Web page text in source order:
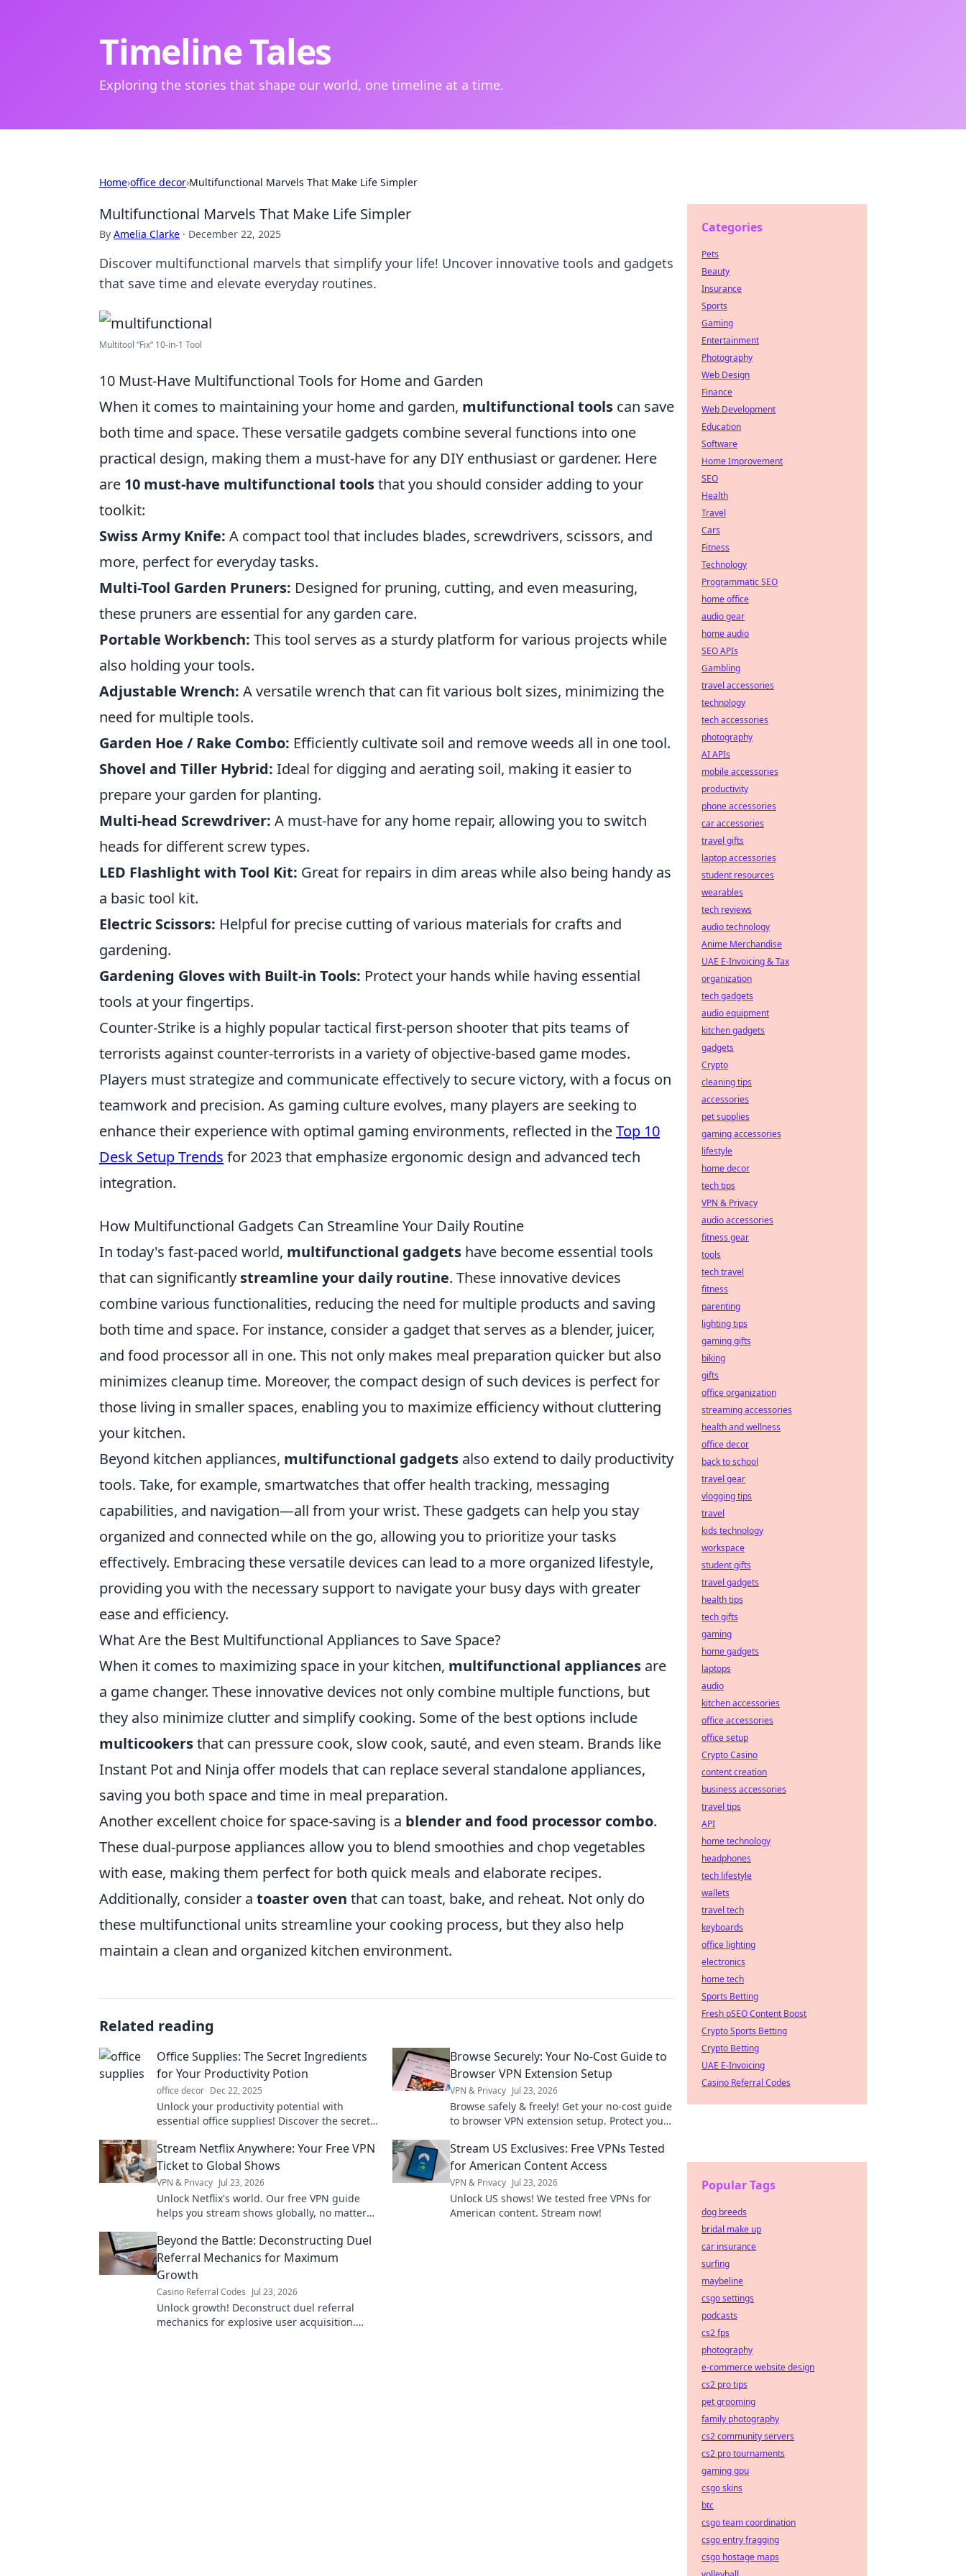
Timeline Tales
Exploring the stories that shape our world, one timeline at a time.
Home›office decor›Multifunctional Marvels That Make Life Simpler
Multifunctional Marvels That Make Life Simpler
By Amelia Clarke · December 22, 2025
Discover multifunctional marvels that simplify your life! Uncover innovative tools and gadgets
that save time and elevate everyday routines.
Multitool “Fix“ 10-in-1 Tool
10 Must-Have Multifunctional Tools for Home and Garden
When it comes to maintaining your home and garden, multifunctional tools can save
both time and space. These versatile gadgets combine several functions into one
practical design, making them a must-have for any DIY enthusiast or gardener. Here
are 10 must-have multifunctional toolsthat you should consider adding to your
toolkit:
Swiss Army Knife: A compact tool that includes blades, screwdrivers, scissors, and
more, perfect for everyday tasks.
Multi-Tool Garden Pruners: Designed for pruning, cutting, and even measuring,
these pruners are essential for any garden care.
Portable Workbench: This tool serves as a sturdy platform for various projects while
also holding your tools.
Adjustable Wrench: A versatile wrench that can fit various bolt sizes, minimizing the
need for multiple tools.
Garden Hoe / Rake Combo: Efficiently cultivate soil and remove weeds all in one tool.
Shovel and Tiller Hybrid: Ideal for digging and aerating soil, making it easier to
prepare your garden for planting.
Multi-head Screwdriver: A must-have for any home repair, allowing you to switch
heads for different screw types.
LED Flashlight with Tool Kit: Great for repairs in dim areas while also being handy as
a basic tool kit.
Electric Scissors: Helpful for precise cutting of various materials for crafts and
gardening.
Gardening Gloves with Built-in Tools: Protect your hands while having essential
tools at your fingertips.
Counter-Strike is a highly popular tactical first-person shooter that pits teams of
terrorists against counter-terrorists in a variety of objective-based game modes.
Players must strategize and communicate effectively to secure victory, with a focus on
teamwork and precision. As gaming culture evolves, many players are seeking to
enhance their experience with optimal gaming environments, reflected in theTop 10
Desk Setup Trends for 2023 that emphasize ergonomic design and advanced tech
integration.
How Multifunctional Gadgets Can Streamline Your Daily Routine
In today's fast-paced world, multifunctional gadgets have become essential tools
that can significantly streamline your daily routine. These innovative devices
combine various functionalities, reducing the need for multiple products and saving
both time and space. For instance, consider a gadget that serves as a blender, juicer,
and food processor all in one. This not only makes meal preparation quicker but also
minimizes cleanup time. Moreover, the compact design of such devices is perfect for
those living in smaller spaces, enabling you to maximize efficiency without cluttering
your kitchen.
Beyond kitchen appliances, multifunctional gadgets also extend to daily productivity
tools. Take, for example, smartwatches that offer health tracking, messaging
capabilities, and navigation—all from your wrist. These gadgets can help you stay
organized and connected while on the go, allowing you to prioritize your tasks
effectively. Embracing these versatile devices can lead to a more organized lifestyle,
providing you with the necessary support to navigate your busy days with greater
ease and efficiency.
What Are the Best Multifunctional Appliances to Save Space?
When it comes to maximizing space in your kitchen, multifunctional appliances are
a game changer. These innovative devices not only combine multiple functions, but
they also minimize clutter and simplify cooking. Some of the best options include
multicookersthat can pressure cook, slow cook, sauté, and even steam. Brands like
Instant Pot and Ninja offer models that can replace several standalone appliances,
saving you both space and time in meal preparation.
Another excellent choice for space-saving is a blender and food processor combo.
These dual-purpose appliances allow you to blend smoothies and chop vegetables
with ease, making them perfect for both quick meals and elaborate recipes.
Additionally, consider a toaster oven that can toast, bake, and reheat. Not only do
these multifunctional units streamline your cooking process, but they also help
maintain a clean and organized kitchen environment.
Related reading
Office Supplies: The Secret Ingredients
for Your Productivity Potion
office decor Dec 22, 2025
Unlock your productivity potential with
essential office supplies! Discover the secret
and boost efficiency.
Browse Securely: Your No-Cost Guide to
Browser VPN Extension Setup
VPN & Privacy Jul 23, 2026
Browse safely & freely! Get your no-cost guide
to browser VPN extension setup. Protect your
Stream Netflix Anywhere: Your Free VPN
Ticket to Global Shows
VPN & Privacy Jul 23, 2026
Unlock Netflix's world. Our free VPN guide
helps you stream shows globally, no matter
entertainment!
Stream US Exclusives: Free VPNs Tested
for American Content Access
VPN & Privacy Jul 23, 2026
Unlock US shows! We tested free VPNs for
American content. Stream now!
Beyond the Battle: Deconstructing Duel
Referral Mechanics for Maximum
Growth
Casino Referral Codes Jul 23, 2026
Unlock growth! Deconstruct duel referral
mechanics for explosive user acquisition.
Categories
Pets
Beauty
Insurance
Sports
Gaming
Entertainment
Photography
Web Design
Finance
Web Development
Education
Software
Home Improvement
SEO
Health
Travel
Cars
Fitness
Technology
Programmatic SEO
home office
audio gear
home audio
SEO APIs
Gambling
travel accessories
technology
tech accessories
photography
AI APIs
mobile accessories
productivity
phone accessories
car accessories
travel gifts
laptop accessories
student resources
wearables
tech reviews
audio technology
Anime Merchandise
UAE E-Invoicing & Tax
organization
tech gadgets
audio equipment
kitchen gadgets
gadgets
Crypto
cleaning tips
accessories
pet supplies
gaming accessories
lifestyle
home decor
tech tips
VPN & Privacy
audio accessories
fitness gear
tools
tech travel
fitness
parenting
lighting tips
gaming gifts
biking
gifts
office organization
streaming accessories
health and wellness
office decor
back to school
travel gear
vlogging tips
travel
kids technology
workspace
student gifts
travel gadgets
health tips
tech gifts
gaming
home gadgets
laptops
audio
kitchen accessories
office accessories
office setup
Crypto Casino
content creation
business accessories
travel tips
API
home technology
headphones
tech lifestyle
wallets
travel tech
keyboards
office lighting
electronics
home tech
Sports Betting
Fresh pSEO Content Boost
Crypto Sports Betting
Crypto Betting
UAE E-Invoicing
Casino Referral Codes
Popular Tags
dog breeds
bridal make up
car insurance
surfing
maybeline
csgo settings
podcasts
cs2 fps
photography
e-commerce website design
cs2 pro tips
pet grooming
family photography
cs2 community servers
cs2 pro tournaments
gaming gpu
csgo skins
btc
csgo team coordination
csgo entry fragging
csgo hostage maps